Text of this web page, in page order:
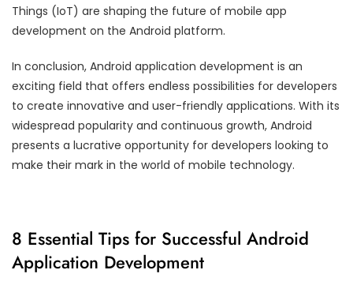
Things (IoT) are shaping the future of mobile app
development on the Android platform.
In conclusion, Android application development is an
exciting field that offers endless possibilities for developers
to create innovative and user-friendly applications. With its
widespread popularity and continuous growth, Android
presents a lucrative opportunity for developers looking to
make their mark in the world of mobile technology.
8 Essential Tips for Successful Android
Application Development